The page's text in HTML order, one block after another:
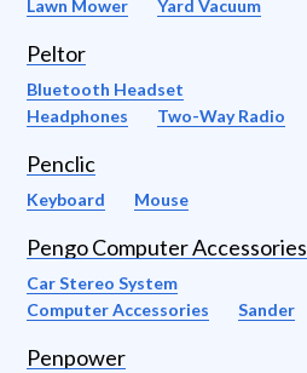
Lawn Mower
Yard Vacuum
Peltor
Bluetooth Headset
Headphones
Two-Way Radio
Penclic
Keyboard Mouse
Pengo Computer Accessories
Car Stereo System
Computer Accessories
Sander
Penpower